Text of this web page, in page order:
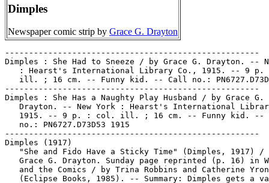
Dimples
Newspaper comic strip by Grace G. Drayton
-----------------------------------------------------
Dimples : She Had to Sneeze / by Grace G. Drayton. --
: Hearst's International Library Co., 1915. -- 9 p.
ill. ; 16 cm. -- Funny kid. -- Call no.:
-----------------------------------------------------
Dimples : She Has a Naughty Play Husband / by Grace G.
Drayton. -- New York : Hearst's International
1915. -- 9 p. : col. ill. ; 16 cm. -- Funny kid. --
   no.: PN6727.D73D53 1915
-----------------------------------------------------
Dimples (1917)
"She and Fido Have a Sticky Time" (Dimples, 1917) /
Grace G. Drayton. Sunday page reprinted (p. 16) in
and the Comics / by Trina Robbins and Catherine
(Eclipse Books, 1985). -- Summary: Dimples gets a